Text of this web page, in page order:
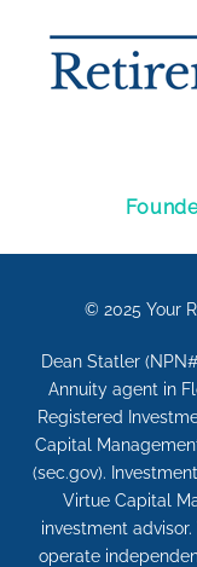
© 2025 Your
Dean Statler
Annuity agent in
Registered
Capital
(sec.gov).
Virtue Capital
investment
operate